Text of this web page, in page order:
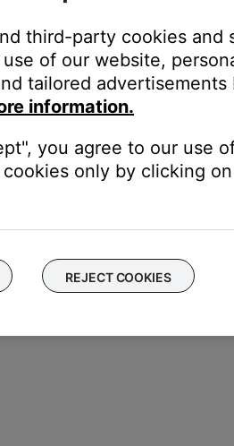
to ensure your product
of your product.
charger that provides 1
need to be reset on occasion to
third-party cookies
of our website,
tailored
information.
you agree to our use
only by clicking
REJECT COOKIES